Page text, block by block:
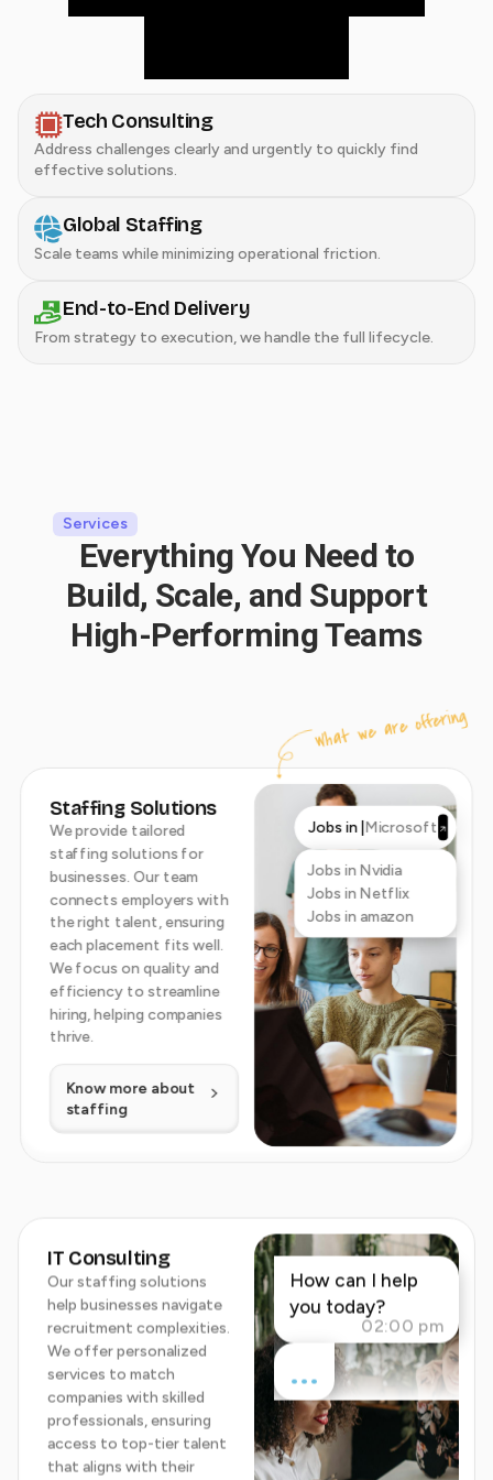
Tech Consulting
Address challenges clearly and urgently to quickly find
effective solutions.
Global Staffing
Scale teams while minimizing operational friction.
End-to-End Delivery
From strategy to execution, we handle the full lifecycle.
Services
Everything You Need to
Build, Scale, and Support
High-Performing Teams
What we are offering
Staffing Solutions
We provide tailored
staffing solutions for
businesses. Our team
connects employers with
the right talent, ensuring
each placement fits well.
We focus on quality and
efficiency to streamline
hiring, helping companies
thrive.
Know more about
staffing
Jobs in | Microsoft
Jobs in Nvidia
Jobs in Netflix
Jobs in amazon
IT Consulting
Our staffing solutions
help businesses navigate
recruitment complexities.
We offer personalized
services to match
companies with skilled
professionals, ensuring
access to top-tier talent
that aligns with their
How can I help
you today?
02:00 pm
...